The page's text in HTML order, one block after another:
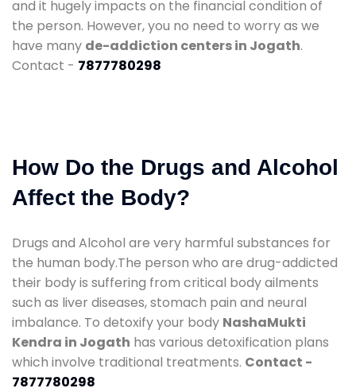
and it hugely impacts on the financial condition of
the person. However, you no need to worry as we
have many de-addiction centers in Jogath.
Contact - 7877780298
How Do the Drugs and Alcohol
Affect the Body?
Drugs and Alcohol are very harmful substances for
the human body.The person who are drug-addicted
their body is suffering from critical body ailments
such as liver diseases, stomach pain and neural
imbalance. To detoxify your body NashaMukti
Kendra in Jogath has various detoxification plans
which involve traditional treatments. Contact -
7877780298